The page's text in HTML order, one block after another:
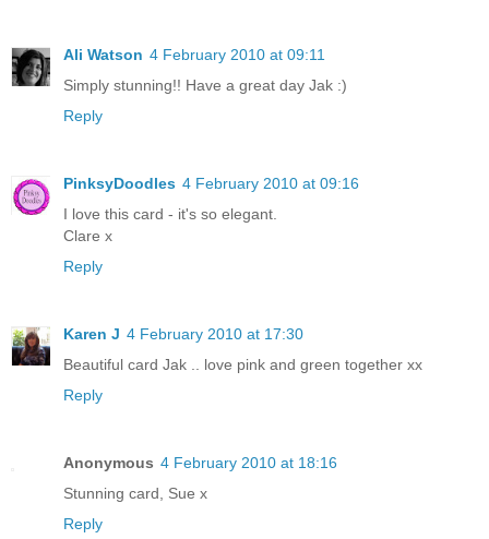
Ali Watson 4 February 2010 at 09:11
Simply stunning!! Have a great day Jak :)
Reply
PinksyDoodles 4 February 2010 at 09:16
I love this card - it's so elegant.
Clare x
Reply
Karen J 4 February 2010 at 17:30
Beautiful card Jak .. love pink and green together xx
Reply
Anonymous 4 February 2010 at 18:16
Stunning card, Sue x
Reply